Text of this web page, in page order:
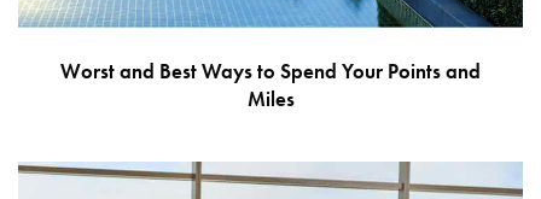
Worst and Best Ways to Spend Your Points and
Miles